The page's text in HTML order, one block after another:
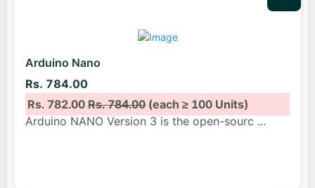
Arduino Nano
Rs. 784.00
Rs. 782.00Rs. 784.00(each ≥ 100 Units)
Arduino NANO Version 3 is the open-sourc ...